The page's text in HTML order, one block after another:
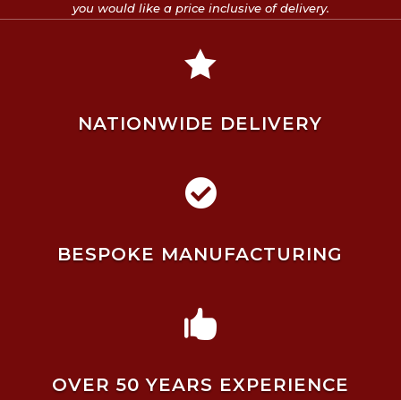
you would like a price inclusive of delivery.

NATIONWIDE DELIVERY

BESPOKE MANUFACTURING

OVER 50 YEARS EXPERIENCE